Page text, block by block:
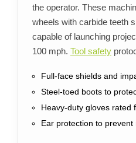
the operator. These
wheels with carbide teeth
capable of launching
100 mph. Tool safety
Full-face shields and
Steel-toed boots to
Heavy-duty gloves rated
Ear protection to